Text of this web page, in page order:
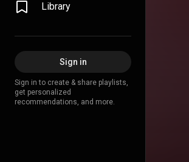
Library
Sign in
Sign in to create & share playlists,
get personalized
recommendations, and more.